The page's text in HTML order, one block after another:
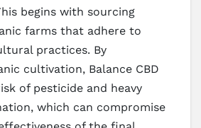
begins with sourcing
farms that adhere to
practices. By
cultivation, Balance CBD
of pesticide and heavy
which can compromise